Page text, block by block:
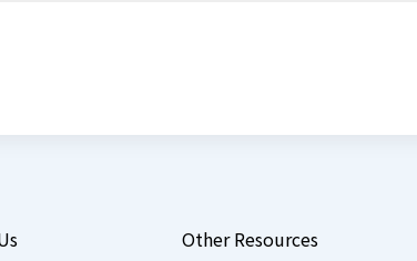
Other Resources